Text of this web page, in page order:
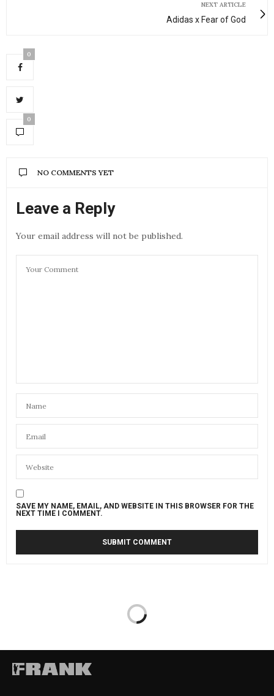
NEXT ARTICLE
Adidas x Fear of God
0
0
NO COMMENTS YET
Leave a Reply
Your email address will not be published.
SAVE MY NAME, EMAIL, AND WEBSITE IN THIS BROWSER FOR THE
NEXT TIME I COMMENT.